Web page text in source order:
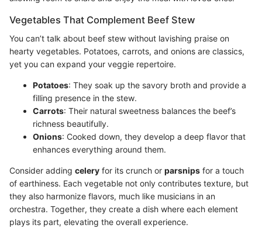
Vegetables That Complement Beef Stew
You can’t talk about beef stew without lavishing praise on
hearty vegetables. Potatoes, carrots, and onions are classics,
yet you can expand your veggie repertoire.
Potatoes: They soak up the savory broth and provide a
filling presence in the stew.
Carrots: Their natural sweetness balances the beef’s
richness beautifully.
Onions: Cooked down, they develop a deep flavor that
enhances everything around them.
Consider adding celery for its crunch or parsnips for a touch
of earthiness. Each vegetable not only contributes texture, but
they also harmonize flavors, much like musicians in an
orchestra. Together, they create a dish where each element
plays its part, elevating the overall experience.